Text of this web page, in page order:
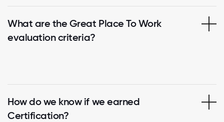
What are the Great Place To Work
evaluation criteria?
How do we know if we earned
Certification?